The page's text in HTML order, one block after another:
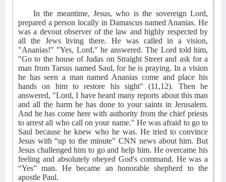
In the meantime, Jesus, who is the sovereign Lord,
prepared a person locally in Damascus named Ananias. He
was a devout observer of the law and highly respected by
all the Jews living there. He was called in a vision,
"Ananias!" "Yes, Lord," he answered. The Lord told him,
"Go to the house of Judas on Straight Street and ask for a
man from Tarsus named Saul, for he is praying. In a vision
he has seen a man named Ananias come and place his
hands on him to restore his sight" (11,12). Then he
answered, "Lord, I have heard many reports about this man
and all the harm he has done to your saints in Jerusalem.
And he has come here with authority from the chief priests
to arrest all who call on your name." He was afraid to go to
Saul because he knew who he was. He tried to convince
Jesus with “up to the minute” CNN news about him. But
Jesus challenged him to go and help him. He overcame his
feeling and absolutely obeyed God's command. He was a
“Yes” man. He became an honorable shepherd to the
apostle Paul.